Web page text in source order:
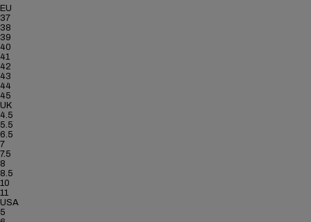
EU
37
38
39
40
41
42
43
44
45
UK
4.5
5.5
6.5
7
7.5
8
8.5
10
11
USA
5